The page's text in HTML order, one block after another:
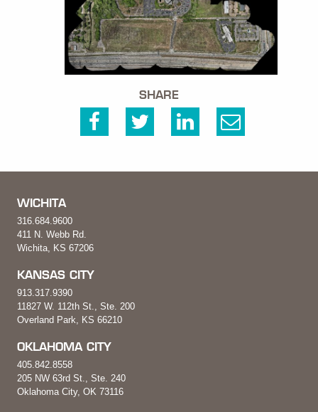
SHARE
WICHITA
316.684.9600
411 N. Webb Rd.
Wichita, KS 67206
KANSAS CITY
913.317.9390
11827 W. 112th St., Ste. 200
Overland Park, KS 66210
OKLAHOMA CITY
405.842.8558
205 NW 63rd St., Ste. 240
Oklahoma City, OK 73116